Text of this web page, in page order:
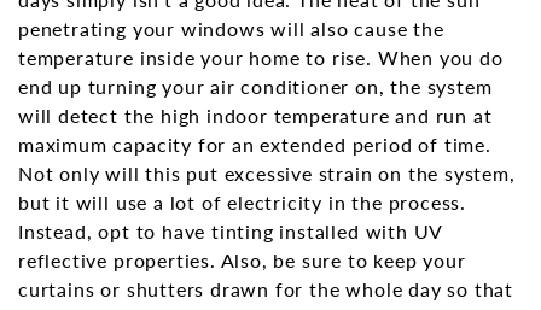
penetrating your windows will also cause the
temperature inside your home to rise. When you do
end up turning your air conditioner on, the system
will detect the high indoor temperature and run at
maximum capacity for an extended period of time.
Not only will this put excessive strain on the system,
but it will use a lot of electricity in the process.
Instead, opt to have tinting installed with UV
reflective properties. Also, be sure to keep your
curtains or shutters drawn for the whole day so that